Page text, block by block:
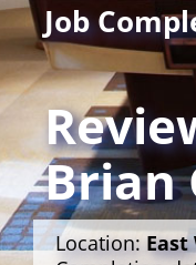
Job
Brian
Location: